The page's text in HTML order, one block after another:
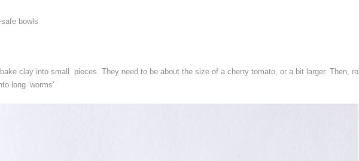
bowls
clay into small pieces. They need to be about the size of a cherry tomato, or a bit larger. Then, roll
long ‘worms’